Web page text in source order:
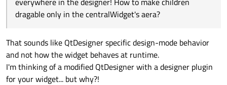
dragable only in the centralWidget's aera?
That sounds like QtDesigner specific design-mode behavior
and not how the widget behaves at runtime.
I'm thinking of a modified QtDesigner with a designer plugin
for your widget... but why?!